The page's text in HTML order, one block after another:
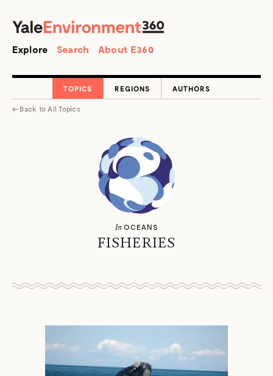
Search
Explore Search About E360
← Back toAll Topics
TOPICS REGIONS AUTHORS
In OCEANS
FISHERIES